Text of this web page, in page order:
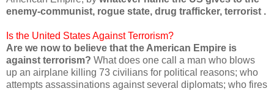
enemy-communist, rogue state, drug trafficker, terrorist .
Is the United States Against Terrorism?
Are we now to believe that the American Empire is
against terrorism? What does one call a man who blows
up an airplane killing 73 civilians for political reasons; who
attempts assassinations against several diplomats; who fires